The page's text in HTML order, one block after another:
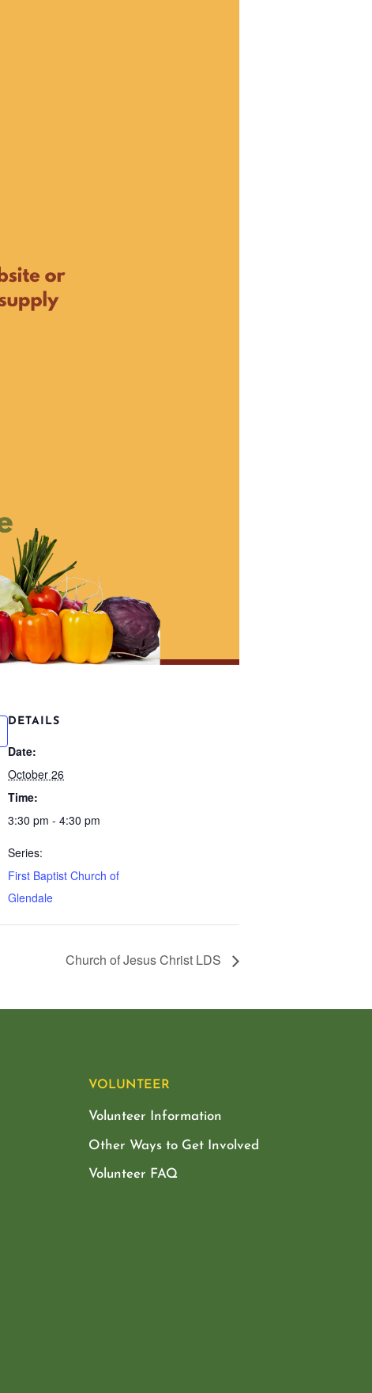
DETAILS
Date:
October 26
Time:
3:30 pm - 4:30 pm
Series:
First Baptist Church of
Glendale
Church of Jesus Christ LDS
VOLUNTEER
Volunteer Information
Other Ways to Get Involved
Volunteer FAQ